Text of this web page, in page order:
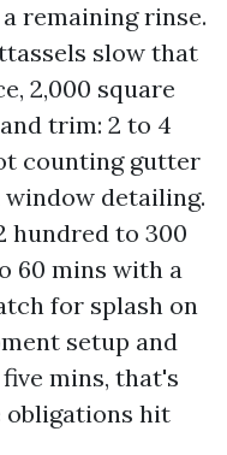
remaining rinse.
slow that
2,000 square
trim: 2 to 4
counting gutter
detailing.
hundred to 300
60 mins with a
for splash on
setup and
mins, that's
obligations hit